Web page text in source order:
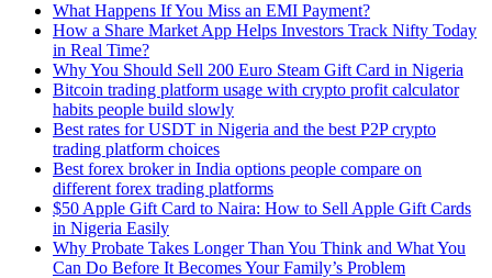
What Happens If You Miss an EMI Payment?
How a Share Market App Helps Investors Track Nifty Today
in Real Time?
Why You Should Sell 200 Euro Steam Gift Card in Nigeria
Bitcoin trading platform usage with crypto profit calculator
habits people build slowly
Best rates for USDT in Nigeria and the best P2P crypto
trading platform choices
Best forex broker in India options people compare on
different forex trading platforms
$50 Apple Gift Card to Naira: How to Sell Apple Gift Cards
in Nigeria Easily
Why Probate Takes Longer Than You Think and What You
Can Do Before It Becomes Your Family’s Problem